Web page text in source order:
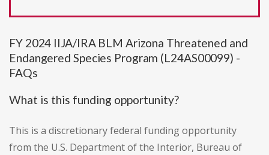
FY 2024 IIJA/IRA BLM Arizona Threatened and
Endangered Species Program (L24AS00099) -
FAQs
What is this funding opportunity?
This is a discretionary federal funding opportunity
from the U.S. Department of the Interior, Bureau of